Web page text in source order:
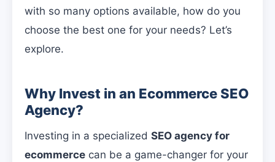
with so many options available, how do you
choose the best one for your needs? Let’s
explore.
Why Invest in an Ecommerce SEO
Agency?
Investing in a specialized SEO agency for
ecommerce can be a game-changer for your